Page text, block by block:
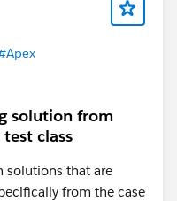
solution from
class
solutions that are
from the case